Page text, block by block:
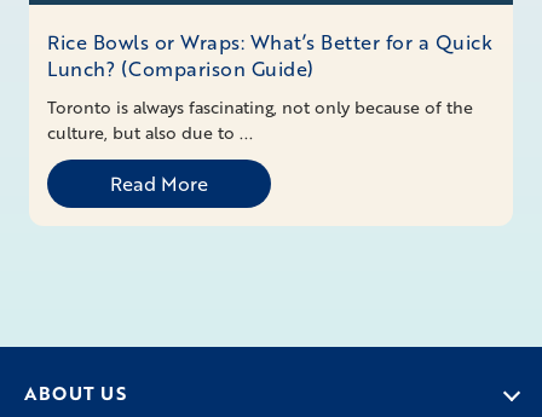
Rice Bowls or Wraps: What’s Better for a Quick
Lunch? (Comparison Guide)
Toronto is always fascinating, not only because of the
culture, but also due to ...
Read More
ABOUT US